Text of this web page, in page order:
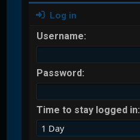
Log in
Username:
Password:
Time to stay logged in: